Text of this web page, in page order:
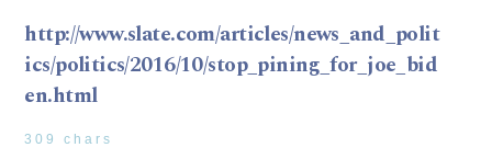
http://www.slate.com/articles/news_and_polit
ics/politics/2016/10/stop_pining_for_joe_bid
en.html
309 chars